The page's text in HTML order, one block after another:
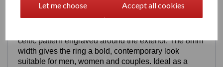
Let me choose Accept all cookies
Design Details
celtic pattern engraved around the exterior. The 8mm
width gives the ring a bold, contemporary look
suitable for men, women and couples. Ideal as a